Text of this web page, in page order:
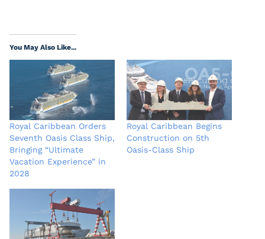
You May Also Like...
Royal Caribbean Orders
Seventh Oasis Class Ship,
Bringing “Ultimate
Vacation Experience” in
2028
Royal Caribbean Begins
Construction on 5th
Oasis-Class Ship